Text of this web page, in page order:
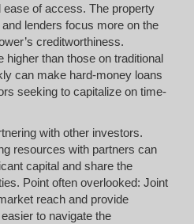
of access. The property
lenders focus more on the
creditworthiness.
than those on traditional
can make hard-money loans
seeking to capitalize on time-
with other investors.
resources with partners can
capital and share the
Point often overlooked: Joint
reach and provide
to navigate the